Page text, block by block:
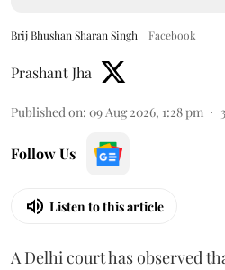
Brij Bhushan Sharan Singh Facebook
Prashant Jha
Published on: 09 Aug 2026, 1:28 pm 3
Follow Us
Listen to this article
A Delhi court has observed